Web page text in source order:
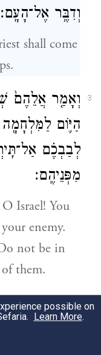
וְדִבֶּ֥ר אֶל־הָעָֽם׃
shall come
3
וְאָמַ֤ר אֲלֵהֶם֙
הַיּ֛וֹם לַמִּלְחָמָ֖ה
לְבַבְכֶ֗ם
מִפְּנֵיהֶֽם׃
Israel! You
enemy.
not be in
them.
4
כִּ֚י יְהֹוָ֣ה
לָכֶ֛ם
possible on
Learn More.